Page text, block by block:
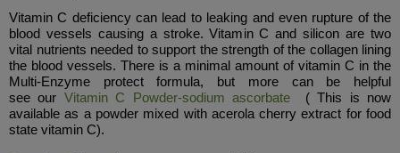
Vitamin C deficiency can lead to leaking and even rupture of the
blood vessels causing a stroke. Vitamin C and silicon are two
vital nutrients needed to support the strength of the collagen lining
the blood vessels. There is a minimal amount of vitamin C in the
Multi-Enzyme protect formula, but more can be helpful
see our Vitamin C Powder-sodium ascorbate ( This is now
available as a powder mixed with acerola cherry extract for food
state vitamin C).